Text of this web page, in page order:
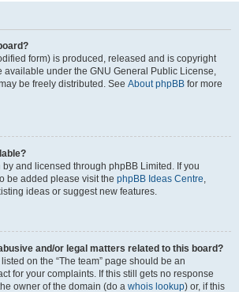
form) is produced, released and is copyright
available under the GNU General Public License,
be freely distributed. See About phpBB for more
and licensed through phpBB Limited. If you
be added please visit the phpBB Ideas Centre,
ideas or suggest new features.
and/or legal matters related to this board?
on the “The team” page should be an
for your complaints. If this still gets no response
owner of the domain (do a whois lookup) or, if this